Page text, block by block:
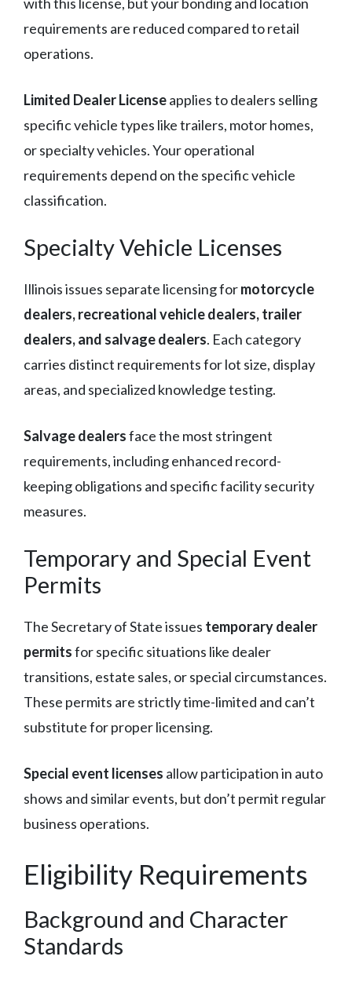
requirements are reduced compared to retail
operations.
Limited Dealer Licenseapplies to dealers selling
specific vehicle types like trailers, motor homes,
or specialty vehicles. Your operational
requirements depend on the specific vehicle
classification.
Specialty Vehicle Licenses
Illinois issues separate licensing formotorcycle
dealers, recreational vehicle dealers, trailer
dealers, and salvage dealers. Each category
carries distinct requirements for lot size, display
areas, and specialized knowledge testing.
Salvage dealersface the most stringent
requirements, including enhanced record-
keeping obligations and specific facility security
measures.
Temporary and Special Event
Permits
The Secretary of State issues temporary dealer
permitsfor specific situations like dealer
transitions, estate sales, or special circumstances.
These permits are strictly time-limited and can’t
substitute for proper licensing.
Special event licenses allow participation in auto
shows and similar events, but don’t permit regular
business operations.
Eligibility Requirements
Background and Character
Standards